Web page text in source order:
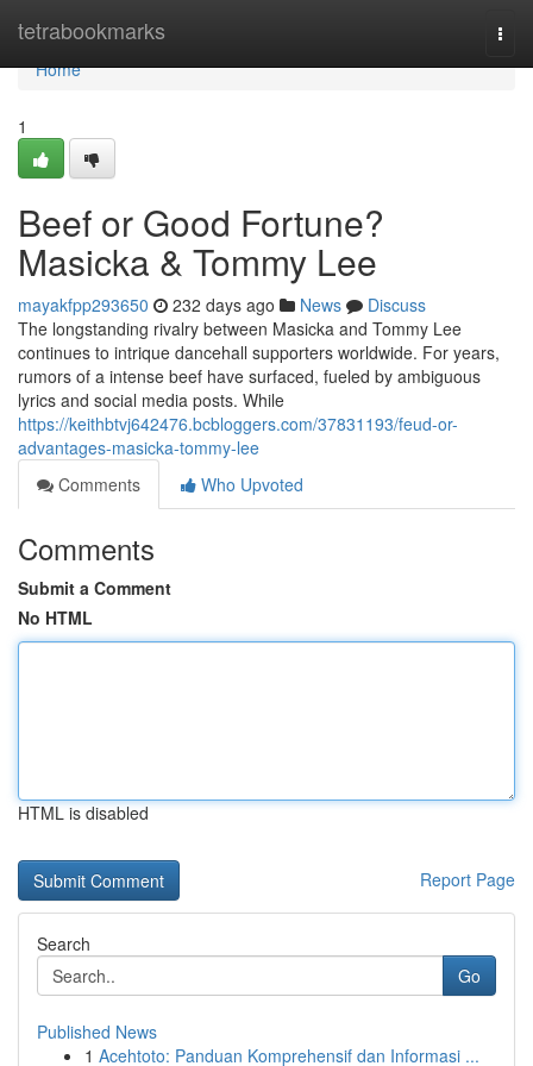
tetrabookmarks
Home
Home
1
Beef or Good Fortune?
Masicka & Tommy Lee
mayakfpp293650 232 days ago News
Discuss
The longstanding rivalry between Masicka and Tommy Lee
continues to intrique dancehall supporters worldwide. For years,
rumors of a intense beef have surfaced, fueled by ambiguous
lyrics and social media posts. While
https://keithbtvj642476.bcbloggers.com/37831193/feud-or-
advantages-masicka-tommy-lee
Comments
Who Upvoted
Comments
Submit a Comment
No HTML
HTML is disabled
Report Page
Search
Go
Published News
1 Acehtoto: Panduan Komprehensif dan Informasi ...